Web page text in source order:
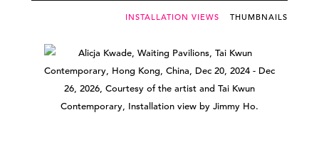
INSTALLATION VIEWS THUMBNAILS